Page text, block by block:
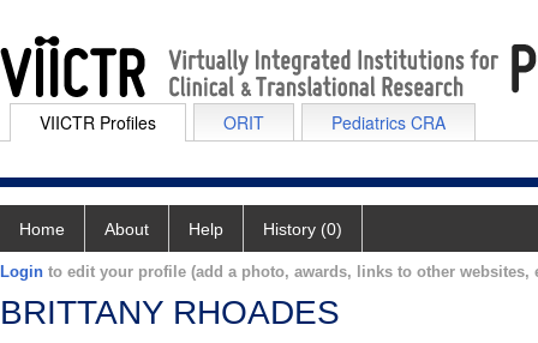
VIICTR Profiles ORIT Pediatrics CRA
Home About Help History (0)
Login to edit your profile (add a photo, awards, links to other websites,
BRITTANY RHOADES